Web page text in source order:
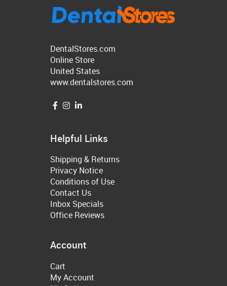
DentalStores.com
Online Store
United States
www.dentalstores.com
Helpful Links
Shipping & Returns
Privacy Notice
Conditions of Use
Contact Us
Inbox Specials
Office Reviews
Account
Cart
My Account